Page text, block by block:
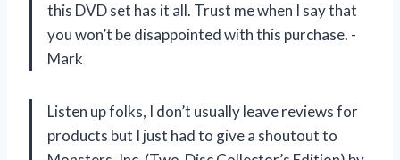
this DVD set has it all. Trust me when I say that
you won’t be disappointed with this purchase. -
Mark
Listen up folks, I don’t usually leave reviews for
products but I just had to give a shoutout to